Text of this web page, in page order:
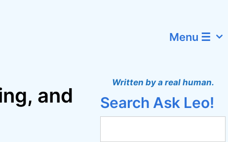
Menu ☰
and
Written by a real human.
Search Ask Leo!